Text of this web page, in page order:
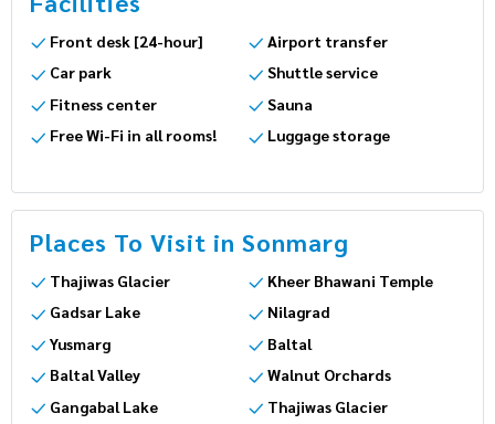
Facilities
Front desk [24-hour]
Airport transfer
Car park
Shuttle service
Fitness center
Sauna
Places To Visit in Sonmarg
Thajiwas Glacier
Kheer Bhawani Temple
Gadsar Lake
Nilagrad
Yusmarg
Baltal
Baltal Valley
Walnut Orchards